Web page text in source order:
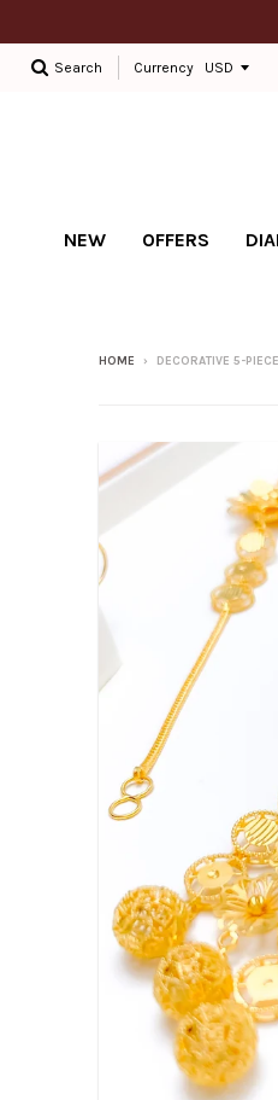
Search Currency
NEW OFFERS
HOME › DECORATIVE 5-